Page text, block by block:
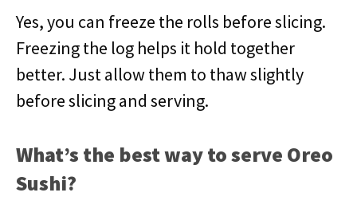
Yes, you can freeze the rolls before slicing.
Freezing the log helps it hold together
better. Just allow them to thaw slightly
before slicing and serving.
What’s the best way to serve Oreo
Sushi?